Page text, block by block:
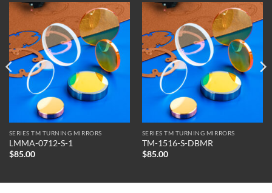
SERIES TM TURNING MIRRORS
LMMA-0712-S-1
$85.00
SERIES TM TURNING MIRRORS
TM-1516-S-DBMR
$85.00